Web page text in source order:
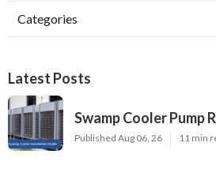
Categories
Latest Posts
Swamp Cooler Pump
Published Aug 06, 26 11 min